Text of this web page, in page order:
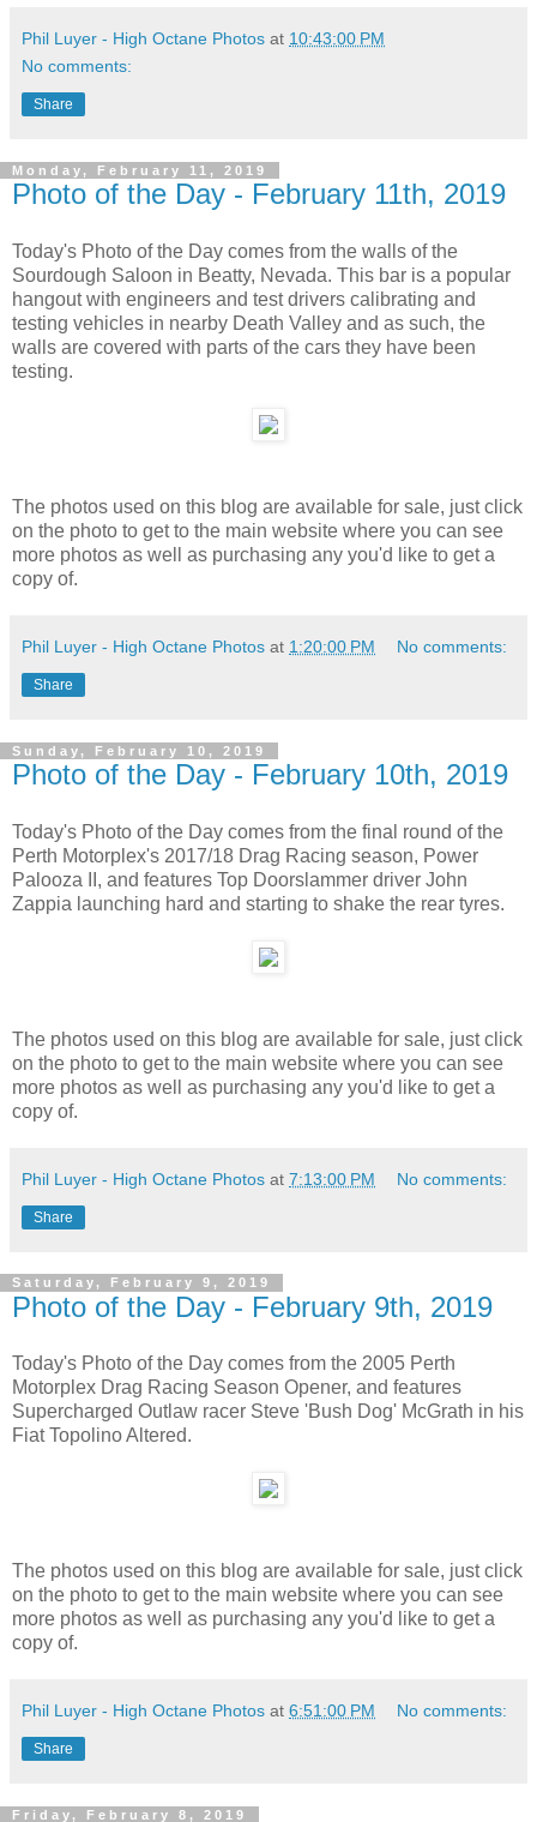
Phil Luyer - High Octane Photos at 10:43:00 PM
No comments:
Share
Monday, February 11, 2019
Photo of the Day - February 11th, 2019
Today's Photo of the Day comes from the walls of the
Sourdough Saloon in Beatty, Nevada. This bar is a popular
hangout with engineers and test drivers calibrating and
testing vehicles in nearby Death Valley and as such, the
walls are covered with parts of the cars they have been
testing.
The photos used on this blog are available for sale, just click
on the photo to get to the main website where you can see
more photos as well as purchasing any you'd like to get a
copy of.
Phil Luyer - High Octane Photos at 1:20:00 PM No comments:
Share
Sunday, February 10, 2019
Photo of the Day - February 10th, 2019
Today's Photo of the Day comes from the final round of the
Perth Motorplex's 2017/18 Drag Racing season, Power
Palooza II, and features Top Doorslammer driver John
Zappia launching hard and starting to shake the rear tyres.
The photos used on this blog are available for sale, just click
on the photo to get to the main website where you can see
more photos as well as purchasing any you'd like to get a
copy of.
Phil Luyer - High Octane Photos at 7:13:00 PM No comments:
Share
Saturday, February 9, 2019
Photo of the Day - February 9th, 2019
Today's Photo of the Day comes from the 2005 Perth
Motorplex Drag Racing Season Opener, and features
Supercharged Outlaw racer Steve 'Bush Dog' McGrath in his
Fiat Topolino Altered.
The photos used on this blog are available for sale, just click
on the photo to get to the main website where you can see
more photos as well as purchasing any you'd like to get a
copy of.
Phil Luyer - High Octane Photos at 6:51:00 PM No comments:
Share
Friday, February 8, 2019